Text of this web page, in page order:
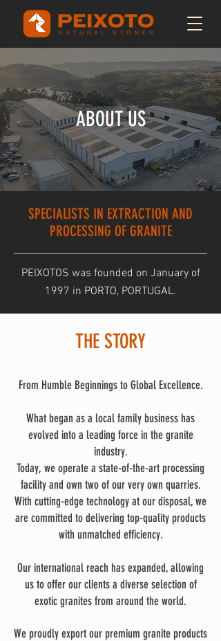
ABOUT US
SPECIALISTS IN EXTRACTION AND
PROCESSING OF GRANITE
PEIXOTOS was founded on January of
1997 in PORTO, PORTUGAL.
THE STORY
From Humble Beginnings to Global Excellence.
What began as a local family business has
evolved into a leading force in the granite
industry.
Today, we operate a state-of-the-art processing
facility and own two of our very own quarries.
With cutting-edge technology at our disposal, we
are committed to delivering top-quality products
with unmatched efficiency.
Our international reach has expanded, allowing
us to offer our clients a diverse selection of
exotic granites from around the world.
We proudly export our premium granite products